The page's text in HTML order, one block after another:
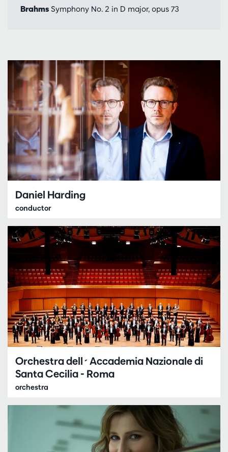
Brahms Symphony No. 2 in D major, opus 73
Daniel Harding
conductor
Orchestra dell´Accademia Nazionale di
Santa Cecilia - Roma
orchestra